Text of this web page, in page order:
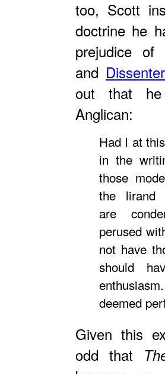
too, Scott
doctrine he
prejudice
and
out that he
Anglican:
Had I at
in the
those
the lirand
are
perused
not have
should
deemed
Given this
odd that